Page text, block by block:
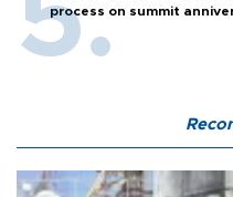
process on summit